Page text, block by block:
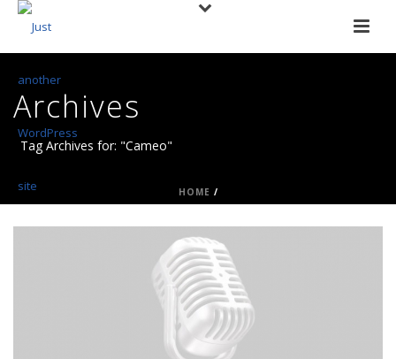
Archives
Tag Archives for: "Cameo"
HOME /